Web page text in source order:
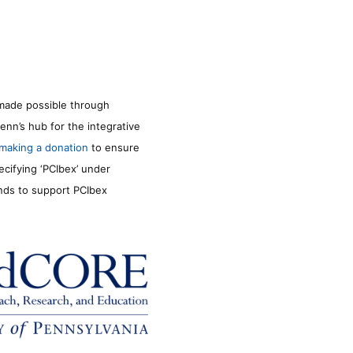
possible through
hub for the integrative
making a donation to ensure
‘PCIbex’ under
to support PCIbex